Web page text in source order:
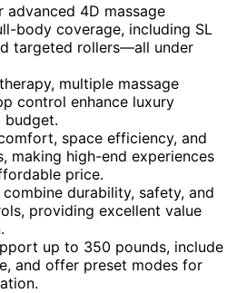
advanced 4D massage
body coverage, including SL
targeted rollers—all under
multiple massage
control enhance luxury
budget.
space efficiency, and
making high-end experiences
price.
durability, safety, and
providing excellent value
up to 350 pounds, include
and offer preset modes for